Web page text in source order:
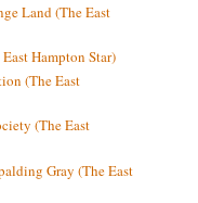
Land (The East
Hampton Star)
(The East
(The East
Gray (The East